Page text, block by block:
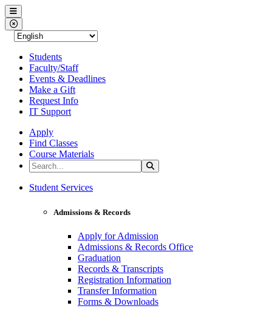
Western Nevada College
Menu
Close Menu
Students
Faculty/Staff
Events & Deadlines
Make a Gift
Request Info
IT Support
Apply
Find Classes
Course Materials
Search the Site
Western Nevada College
Student Services
Admissions & Records
Apply for Admission
Admissions & Records Office
Graduation
Records & Transcripts
Registration Information
Transfer Information
Forms & Downloads